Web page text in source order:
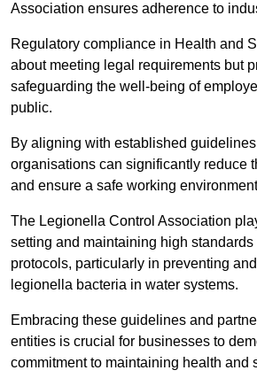
Association ensures adherence to
Regulatory compliance in Health and
about meeting legal requirements but
safeguarding the well-being of
public.
By aligning with established
organisations can significantly reduce
and ensure a safe working
The Legionella Control Association
setting and maintaining high
protocols, particularly in preventing
legionella bacteria in water systems.
Embracing these guidelines and
entities is crucial for businesses to
commitment to maintaining health and